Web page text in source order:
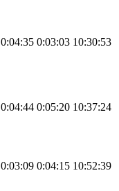
0:04:35 0:03:03 10:30:53
0:04:44 0:05:20 10:37:24
0:03:09 0:04:15 10:52:39